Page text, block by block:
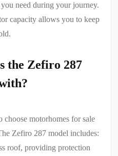
need during your journey.
capacity allows you to keep
the Zefiro 287
choose motorhomes for sale
Zefiro 287 model includes:
roof, providing protection